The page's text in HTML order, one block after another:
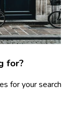
for?
for your search